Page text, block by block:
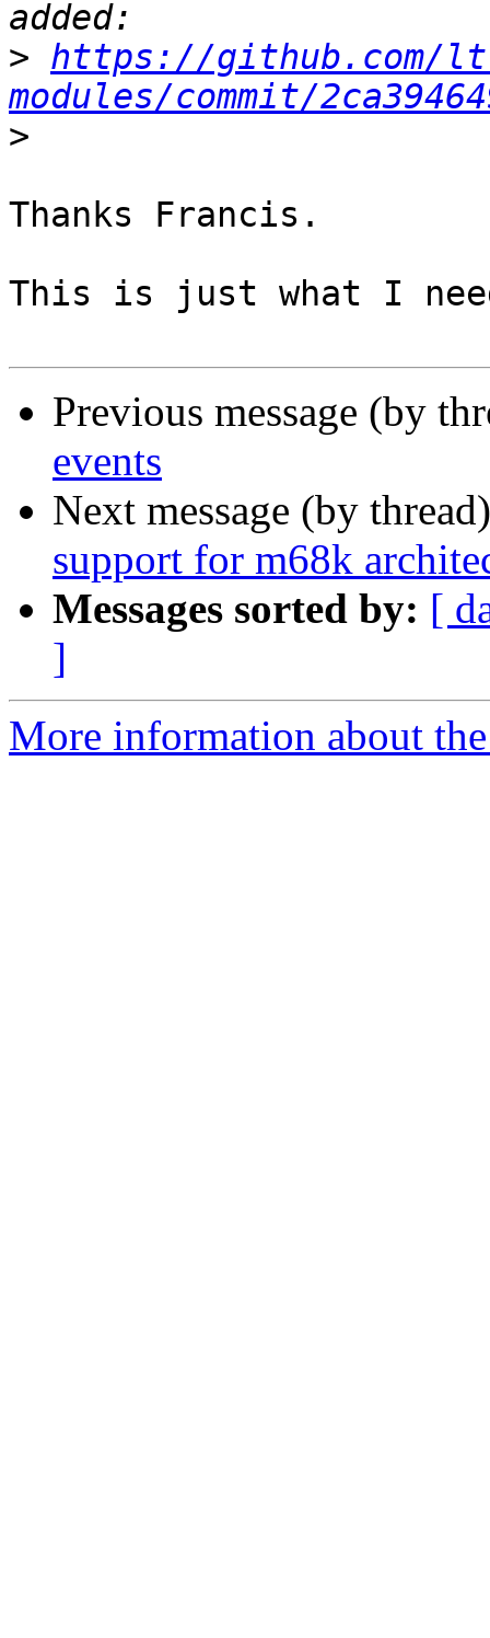
> https://github.com/
modules/commit/
>
Thanks Francis.
This is just what I
Previous message (by
events
Next message (by
support for m68k
Messages sorted by: [
]
More information about